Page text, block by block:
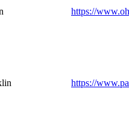
https://
https://